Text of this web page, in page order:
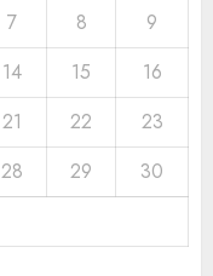
7 8
9
14 15
16
21 22
23
28 29
30